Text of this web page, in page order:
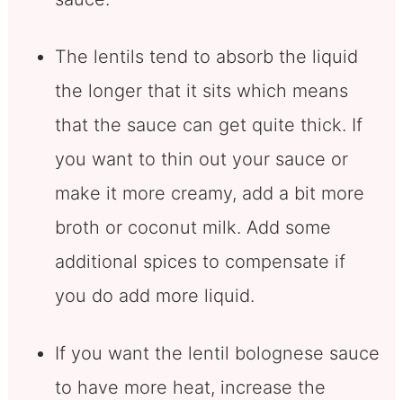
The lentils tend to absorb the liquid
the longer that it sits which means
that the sauce can get quite thick. If
you want to thin out your sauce or
make it more creamy, add a bit more
broth or coconut milk. Add some
additional spices to compensate if
you do add more liquid.
If you want the lentil bolognese sauce
to have more heat, increase the